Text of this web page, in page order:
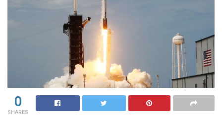
0
SHARES